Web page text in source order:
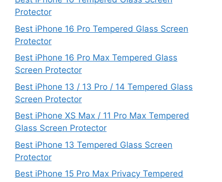
Protector
Best iPhone 16 Pro Tempered Glass Screen
Protector
Best iPhone 16 Pro Max Tempered Glass
Screen Protector
Best iPhone 13 / 13 Pro / 14 Tempered Glass
Screen Protector
Best iPhone XS Max / 11 Pro Max Tempered
Glass Screen Protector
Best iPhone 13 Tempered Glass Screen
Protector
Best iPhone 15 Pro Max Privacy Tempered